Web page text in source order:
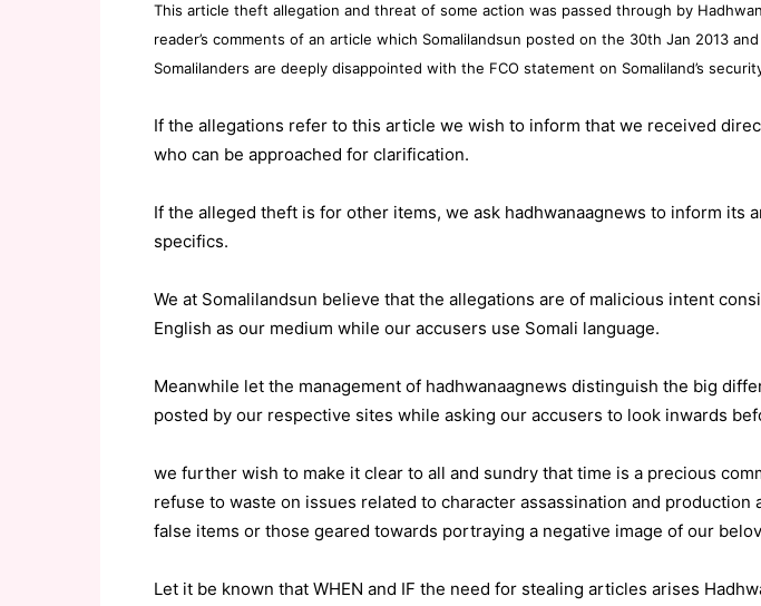
This article theft allegation and threat of some action was passed through by
reader’s comments of an article which Somalilandsun posted on the 30th Jan 2013
Somalilanders are deeply disappointed with the FCO statement on Somaliland’s
If the allegations refer to this article we wish to inform that we received
who can be approached for clarification.
If the alleged theft is for other items, we ask hadhwanaagnews to inform its
specifics.
We at Somalilandsun believe that the allegations are of malicious intent
English as our medium while our accusers use Somali language.
Meanwhile let the management of hadhwanaagnews distinguish the big
posted by our respective sites while asking our accusers to look inwards
we further wish to make it clear to all and sundry that time is a precious
refuse to waste on issues related to character assassination and production
false items or those geared towards portraying a negative image of our
Let it be known that WHEN and IF the need for stealing articles arises